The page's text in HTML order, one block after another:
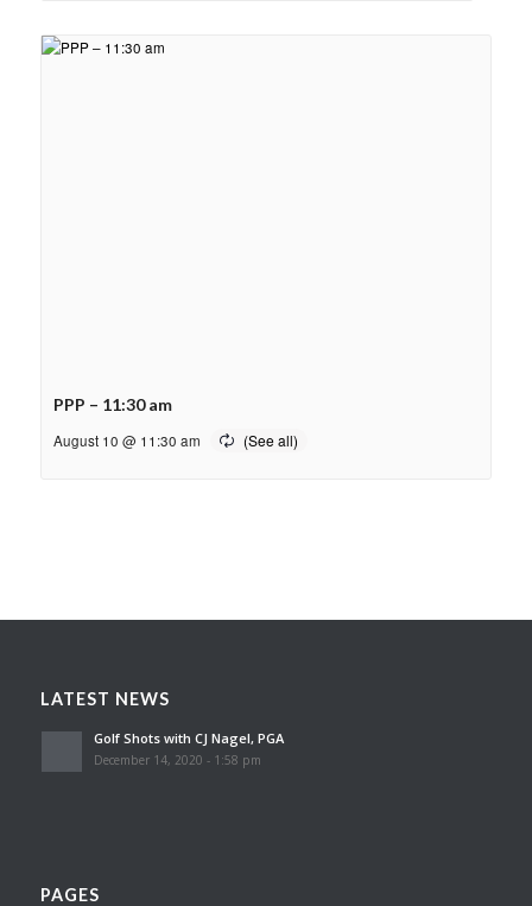
PPP – 11:30 am
August 10 @ 11:30 am
LATEST NEWS
Golf Shots with CJ Nagel, PGA
December 14, 2020 - 1:58 pm
PAGES